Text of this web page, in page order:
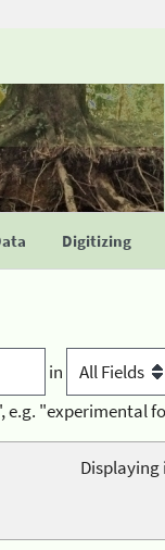
Digitizing
in
e.g. "experimental
Displaying